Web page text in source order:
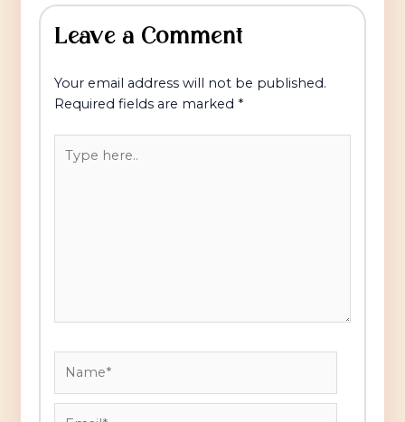
Leave a Comment
Your email address will not be published.
Required fields are marked *
here..